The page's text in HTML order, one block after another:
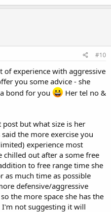
#10
of experience with aggressive
you some advice - she
bond for you
Her tel no &
but what size is her
the more exercise you
experience most
out after a some free
to free range time she
as much time as possible
defensive/aggressive
the more space she has the
I'm not suggesting it will